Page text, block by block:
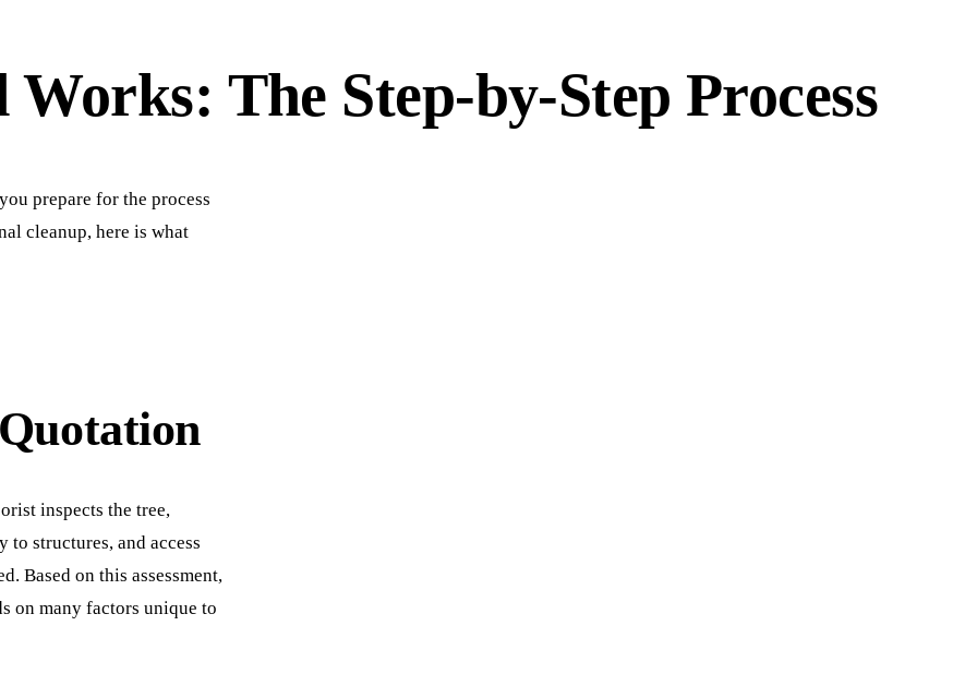
The Step-by-Step Process
prepare for the process
cleanup, here is what
inspects the tree,
structures, and access
Based on this assessment,
on many factors unique to